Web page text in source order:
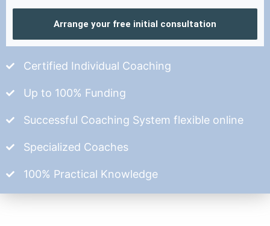
Arrange your free initial consultation
Certified Individual Coaching
Up to 100% Funding
Successful Coaching System flexible online
Specialized Coaches
100% Practical Knowledge